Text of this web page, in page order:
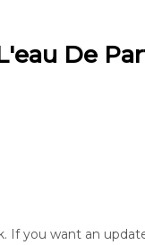
De
If you want an